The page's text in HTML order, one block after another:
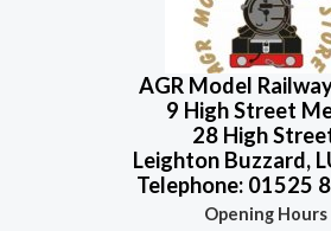
AGR Model
9 High Street
28 High
Leighton Buzzard,
Telephone: 01525
Opening Hours